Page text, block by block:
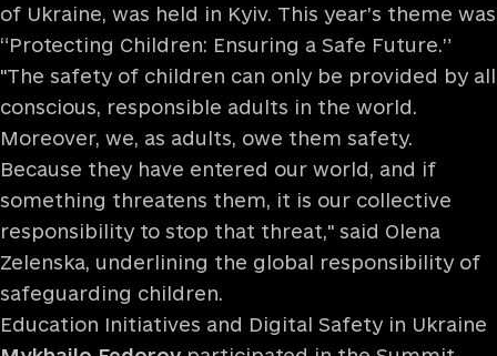
of Ukraine, was held in Kyiv. This year’s theme was
“Protecting Children: Ensuring a Safe Future.”
"The safety of children can only be provided by all
conscious, responsible adults in the world.
Moreover, we, as adults, owe them safety.
Because they have entered our world, and if
something threatens them, it is our collective
responsibility to stop that threat," said Olena
Zelenska, underlining the global responsibility of
safeguarding children.
Education Initiatives and Digital Safety in Ukraine